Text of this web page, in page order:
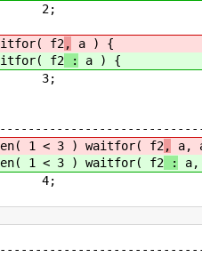
f2, a ) {
f2 : a ) {
< 3 ) waitfor( f2, a,
< 3 ) waitfor( f2 :